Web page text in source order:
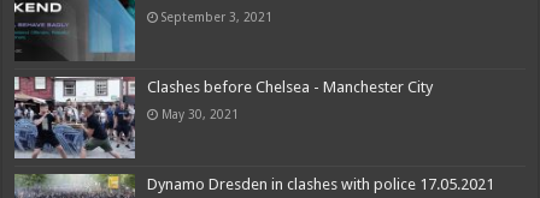
September 3, 2021
Clashes before Chelsea - Manchester City
May 30, 2021
Dynamo Dresden in clashes with police 17.05.2021